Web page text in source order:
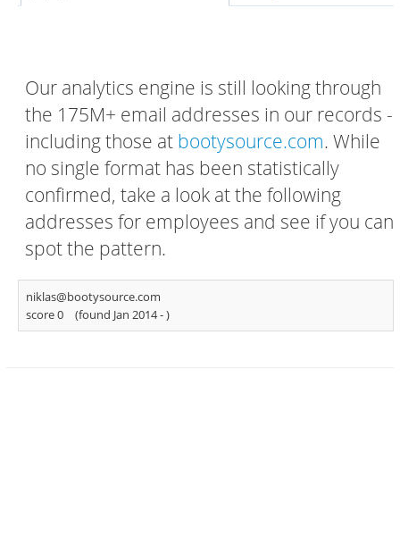
Our analytics engine is still looking through
the 175M+ email addresses in our records -
including those at bootysource.com. While
no single format has been statistically
confirmed, take a look at the following
addresses for employees and see if you can
spot the pattern.
niklas@bootysource.com
score 0
(found Jan 2014 -)